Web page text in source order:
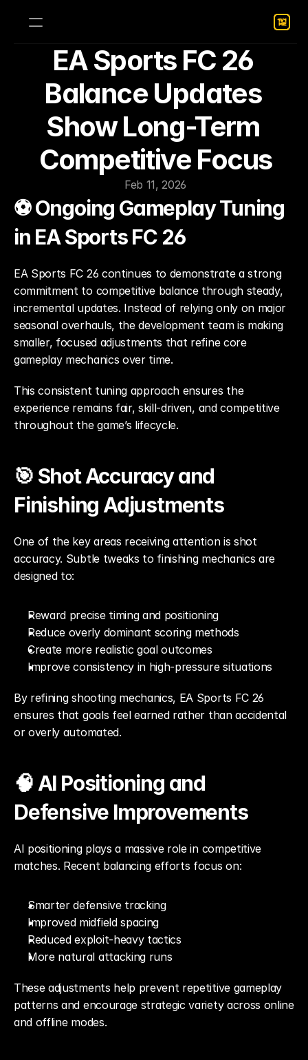
EA Sports FC 26
Balance Updates
Show Long-Term
Competitive Focus
Feb 11, 2026
⚽ Ongoing Gameplay Tuning
in EA Sports FC 26
EA Sports FC 26 continues to demonstrate a strong
commitment to competitive balance through steady,
incremental updates. Instead of relying only on major
seasonal overhauls, the development team is making
smaller, focused adjustments that refine core
gameplay mechanics over time.
This consistent tuning approach ensures the
experience remains fair, skill-driven, and competitive
throughout the game’s lifecycle.
🎯 Shot Accuracy and
Finishing Adjustments
One of the key areas receiving attention is shot
accuracy. Subtle tweaks to finishing mechanics are
designed to:
Reward precise timing and positioning
Reduce overly dominant scoring methods
Create more realistic goal outcomes
Improve consistency in high-pressure situations
By refining shooting mechanics, EA Sports FC 26
ensures that goals feel earned rather than accidental
or overly automated.
🧠 AI Positioning and
Defensive Improvements
AI positioning plays a massive role in competitive
matches. Recent balancing efforts focus on:
Smarter defensive tracking
Improved midfield spacing
Reduced exploit-heavy tactics
More natural attacking runs
These adjustments help prevent repetitive gameplay
patterns and encourage strategic variety across online
and offline modes.